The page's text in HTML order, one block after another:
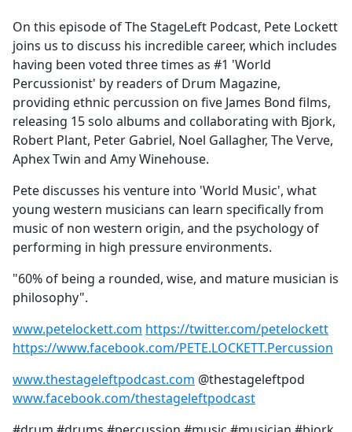
b
o
o
k
On this episode of The StageLeft Podcast, Pete Lockett
joins us to discuss his incredible career, which includes
having been voted three times as #1 'World
Percussionist' by readers of Drum Magazine,
providing ethnic percussion on five James Bond films,
releasing 15 solo albums and collaborating with Bjork,
Robert Plant, Peter Gabriel, Noel Gallagher, The Verve,
Aphex Twin and Amy Winehouse.
Pete discusses his venture into 'World Music', what
young western musicians can learn specifically from
music of non western origin, and the psychology of
performing in high pressure environments.
"60% of being a rounded, wise, and mature musician is
philosophy".
www.petelockett.com https://twitter.com/petelockett
https://www.facebook.com/PETE.LOCKETT.Percussion
www.thestageleftpodcast.com @thestageleftpod
www.facebook.com/thestageleftpodcast